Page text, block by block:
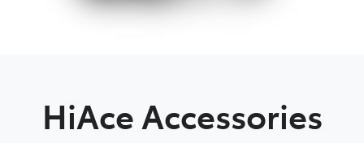
HiAce Accessories